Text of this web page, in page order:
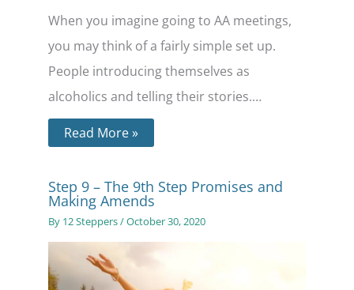
When you imagine going to AA meetings,
you may think of a fairly simple set up.
People introducing themselves as
alcoholics and telling their stories.…
Read More »
Step 9 – The 9th Step Promises and
Making Amends
By 12 Steppers/October 30, 2020